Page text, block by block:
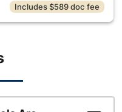
Includes $589 doc fee